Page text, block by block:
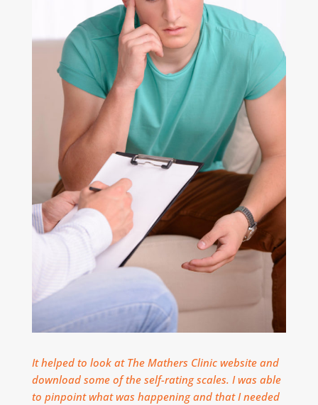
It helped to look at The Mathers Clinic website and
download some of the self-rating scales. I was able
to pinpoint what was happening and that I needed